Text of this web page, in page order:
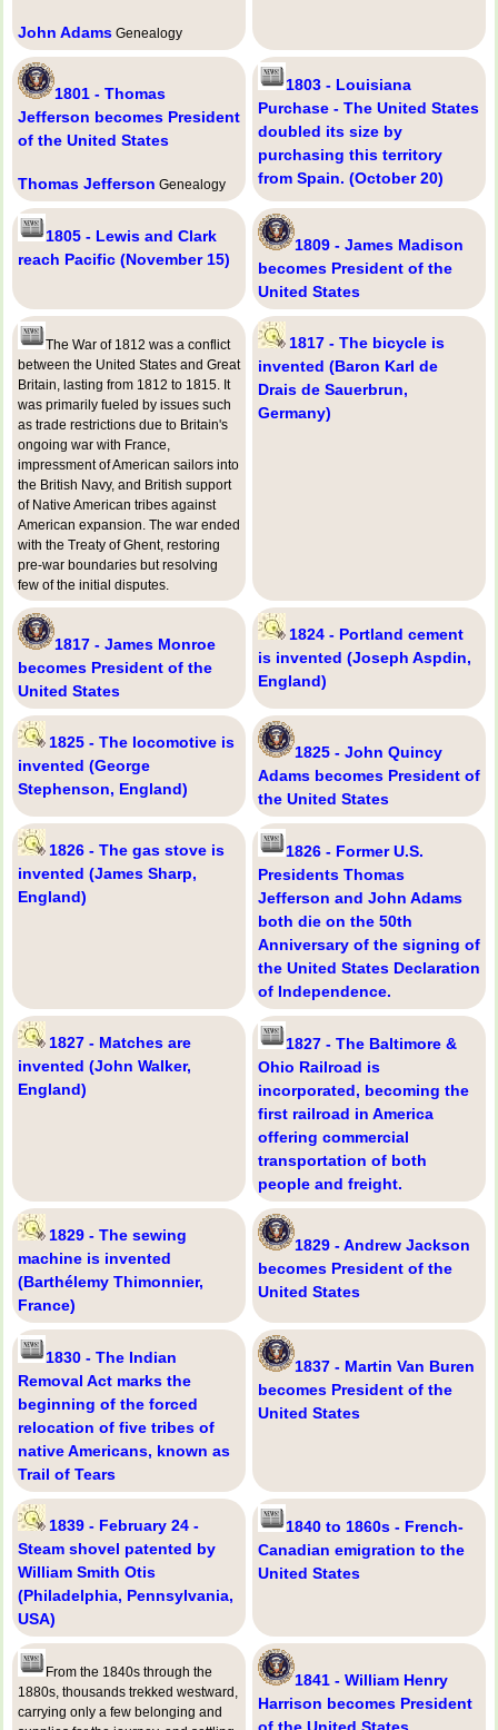
John Adams Genealogy
1801 - Thomas
Jefferson becomes President
of the United States
Thomas Jefferson Genealogy
1803 - Louisiana
Purchase - The United States
doubled its size by
purchasing this territory
from Spain. (October 20)
1805 - Lewis and Clark
reach Pacific (November 15)
1809 - James Madison
becomes President of the
United States
The War of 1812 was a conflict
between the United States and Great
Britain, lasting from 1812 to 1815. It
was primarily fueled by issues such
as trade restrictions due to Britain's
ongoing war with France,
impressment of American sailors into
the British Navy, and British support
of Native American tribes against
American expansion. The war ended
with the Treaty of Ghent, restoring
pre-war boundaries but resolving
few of the initial disputes.
1817 - The bicycle is
invented (Baron Karl de
Drais de Sauerbrun,
Germany)
1817 - James Monroe
becomes President of the
United States
1824 - Portland cement
is invented (Joseph Aspdin,
England)
1825 - The locomotive is
invented (George
Stephenson, England)
1825 - John Quincy
Adams becomes President of
the United States
1826 - The gas stove is
invented (James Sharp,
England)
1826 - Former U.S.
Presidents Thomas
Jefferson and John Adams
both die on the 50th
Anniversary of the signing of
the United States Declaration
of Independence.
1827 - Matches are
invented (John Walker,
England)
1827 - The Baltimore &
Ohio Railroad is
incorporated, becoming the
first railroad in America
offering commercial
transportation of both
people and freight.
1829 - The sewing
machine is invented
(Barthélemy Thimonnier,
France)
1829 - Andrew Jackson
becomes President of the
United States
1830 - The Indian
Removal Act marks the
beginning of the forced
relocation of five tribes of
native Americans, known as
Trail of Tears
1837 - Martin Van Buren
becomes President of the
United States
1839 - February 24 -
Steam shovel patented by
William Smith Otis
(Philadelphia, Pennsylvania,
USA)
1840 to 1860s - French-
Canadian emigration to the
United States
From the 1840s through the
1880s, thousands trekked westward,
carrying only a few belonging and
1841 - William Henry
Harrison becomes President